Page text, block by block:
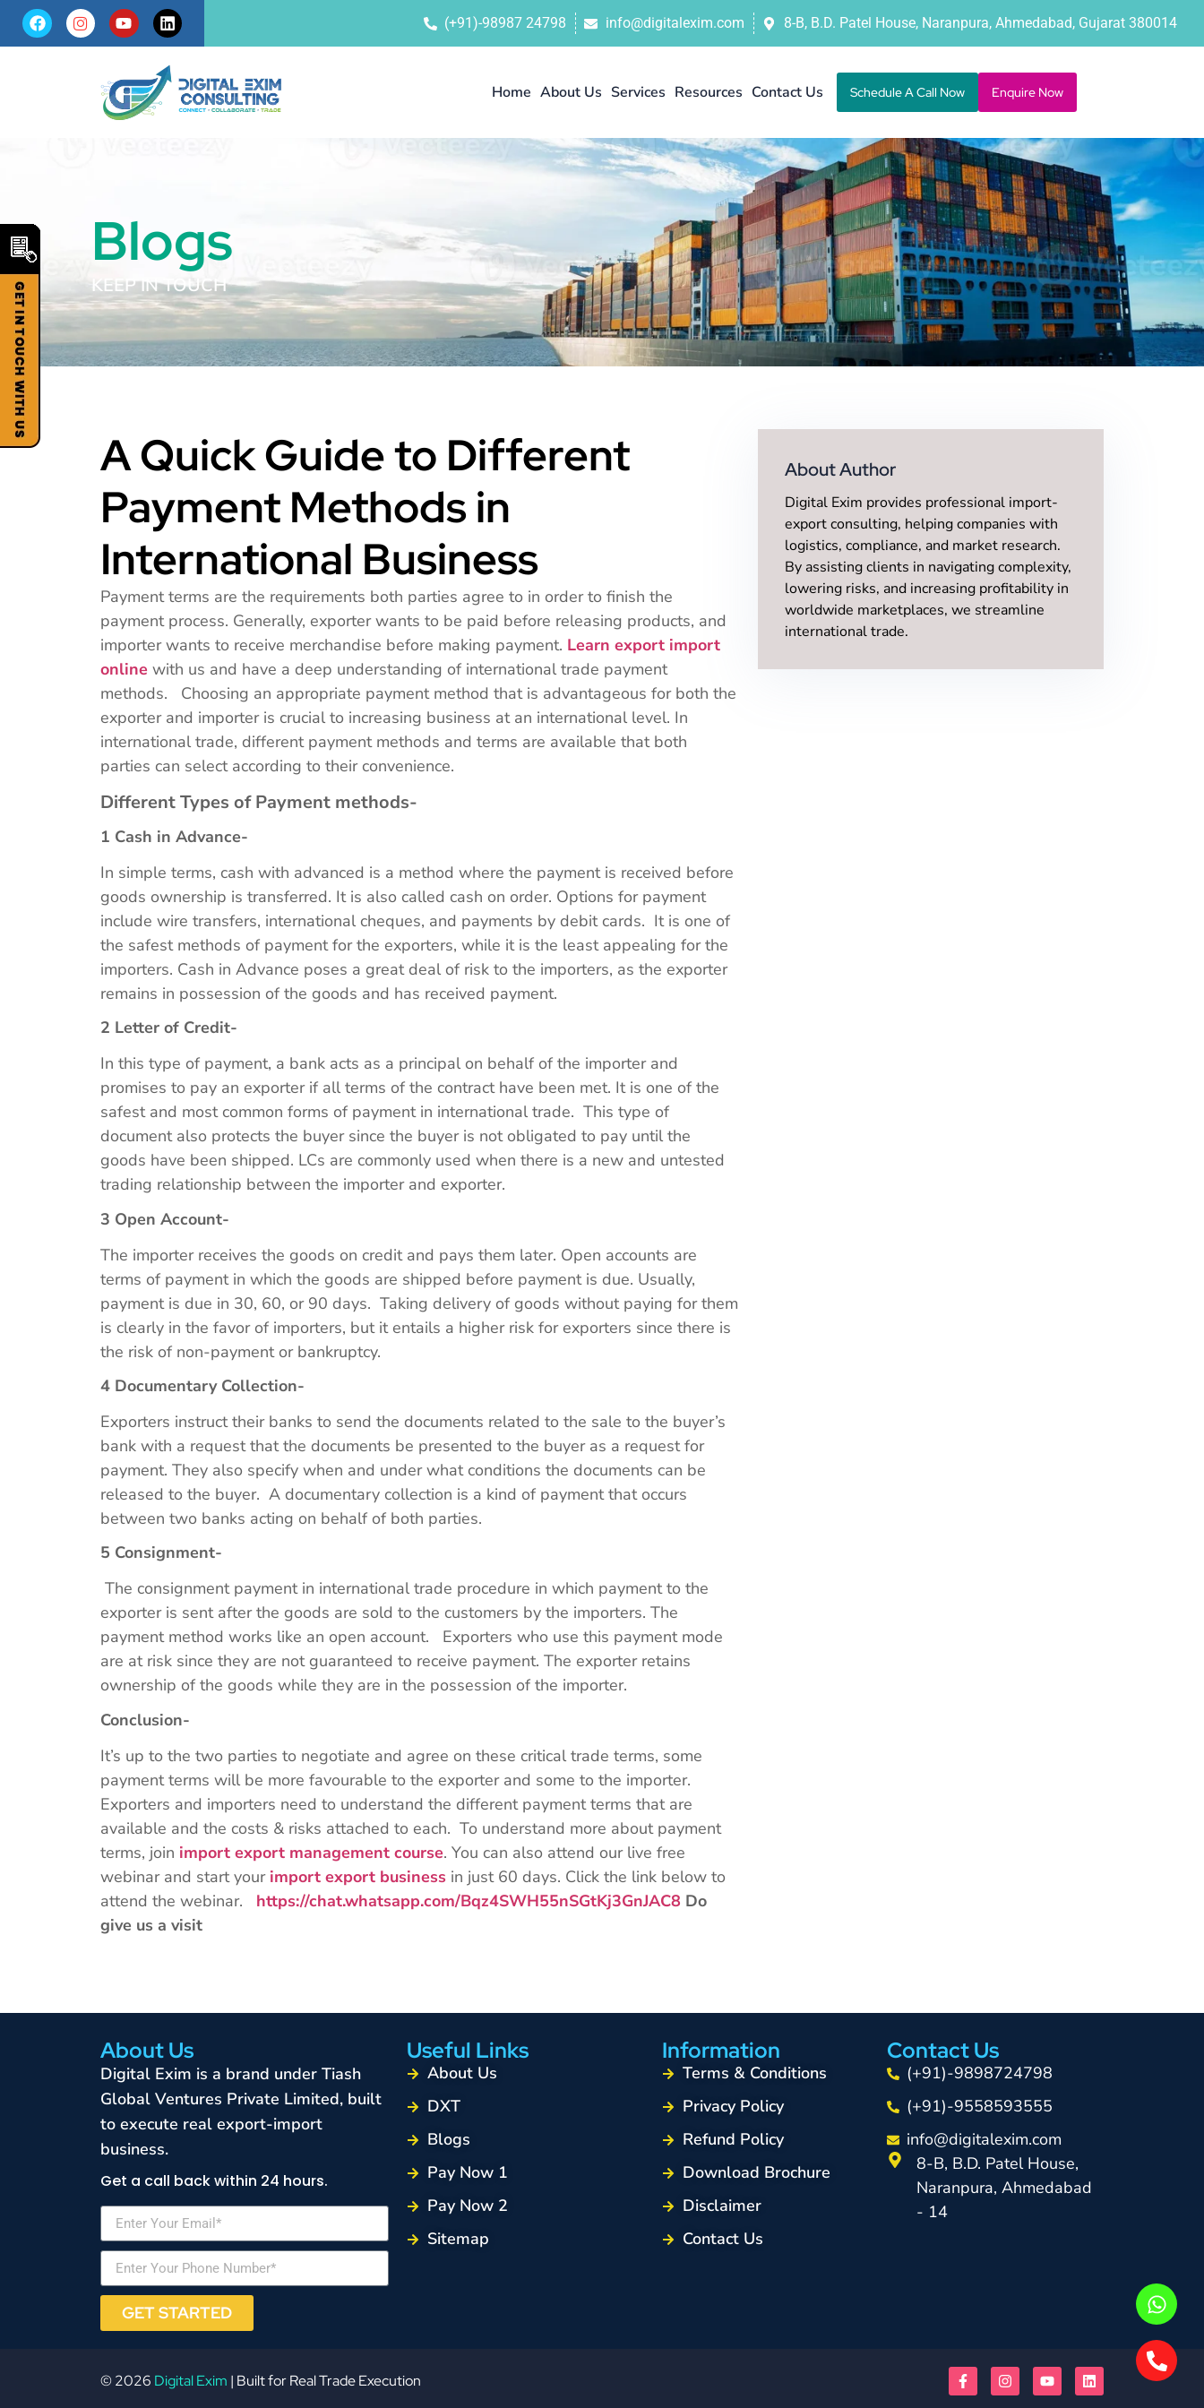
(+91)-98987 24798 info@digitalexim.com 8-B, B.D. Patel House, Naranpura, Ahmedabad, Gujarat 380014
Home About Us Services Resources Contact Us Schedule A Call Now Enquire Now
Blogs
KEEP IN TOUCH
A Quick Guide to Different
Payment Methods in
International Business
Payment terms are the requirements both parties agree to in order to finish the
payment process. Generally, exporter wants to be paid before releasing products, and
importer wants to receive merchandise before making payment. Learn export import
online with us and have a deep understanding of international trade payment
methods. Choosing an appropriate payment method that is advantageous for both the
exporter and importer is crucial to increasing business at an international level. In
international trade, different payment methods and terms are available that both
parties can select according to their convenience.
Different Types of Payment methods-
1 Cash in Advance-
In simple terms, cash with advanced is a method where the payment is received before
goods ownership is transferred. It is also called cash on order. Options for payment
include wire transfers, international cheques, and payments by debit cards. It is one of
the safest methods of payment for the exporters, while it is the least appealing for the
importers. Cash in Advance poses a great deal of risk to the importers, as the exporter
remains in possession of the goods and has received payment.
2 Letter of Credit-
In this type of payment, a bank acts as a principal on behalf of the importer and
promises to pay an exporter if all terms of the contract have been met. It is one of the
safest and most common forms of payment in international trade. This type of
document also protects the buyer since the buyer is not obligated to pay until the
goods have been shipped. LCs are commonly used when there is a new and untested
trading relationship between the importer and exporter.
3 Open Account-
The importer receives the goods on credit and pays them later. Open accounts are
terms of payment in which the goods are shipped before payment is due. Usually,
payment is due in 30, 60, or 90 days. Taking delivery of goods without paying for them
is clearly in the favor of importers, but it entails a higher risk for exporters since there is
the risk of non-payment or bankruptcy.
4 Documentary Collection-
Exporters instruct their banks to send the documents related to the sale to the buyer’s
bank with a request that the documents be presented to the buyer as a request for
payment. They also specify when and under what conditions the documents can be
released to the buyer. A documentary collection is a kind of payment that occurs
between two banks acting on behalf of both parties.
5 Consignment-
The consignment payment in international trade procedure in which payment to the
exporter is sent after the goods are sold to the customers by the importers. The
payment method works like an open account. Exporters who use this payment mode
are at risk since they are not guaranteed to receive payment. The exporter retains
ownership of the goods while they are in the possession of the importer.
Conclusion-
It’s up to the two parties to negotiate and agree on these critical trade terms, some
payment terms will be more favourable to the exporter and some to the importer.
Exporters and importers need to understand the different payment terms that are
available and the costs & risks attached to each. To understand more about payment
terms, join import export management course. You can also attend our live free
webinar and start your import export business in just 60 days. Click the link below to
attend the webinar. https://chat.whatsapp.com/Bqz4SWH55nSGtKj3GnJAC8 Do
give us a visit
About Author
Digital Exim provides professional import-
export consulting, helping companies with
logistics, compliance, and market research.
By assisting clients in navigating complexity,
lowering risks, and increasing profitability in
worldwide marketplaces, we streamline
international trade.
About Us
Digital Exim is a brand under Tiash
Global Ventures Private Limited, built
to execute real export-import
business.
Get a call back within 24 hours.
GET STARTED
Useful Links
About Us
DXT
Blogs
Pay Now 1
Pay Now 2
Sitemap
Information
Terms & Conditions
Privacy Policy
Refund Policy
Download Brochure
Disclaimer
Contact Us
Contact Us
(+91)-9898724798
(+91)-9558593555
info@digitalexim.com
8-B, B.D. Patel House,
Naranpura, Ahmedabad
- 14
© 2026 Digital Exim | Built for Real Trade Execution